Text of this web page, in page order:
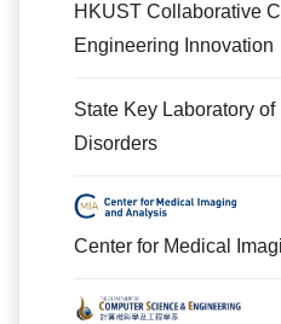
HKUST Collaborative
Engineering Innovation
State Key Laboratory
Disorders
Center for Medical